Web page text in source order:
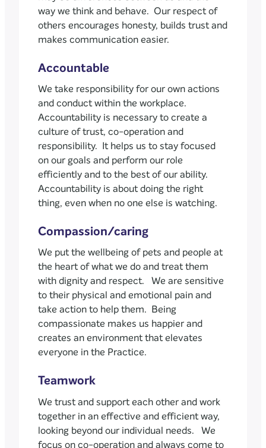
way we think and behave. Our respect of
others encourages honesty, builds trust and
makes communication easier.
Accountable
We take responsibility for our own actions
and conduct within the workplace.
Accountability is necessary to create a
culture of trust, co-operation and
responsibility. It helps us to stay focused
on our goals and perform our role
efficiently and to the best of our ability.
Accountability is about doing the right
thing, even when no one else is watching.
Compassion/caring
We put the wellbeing of pets and people at
the heart of what we do and treat them
with dignity and respect. We are sensitive
to their physical and emotional pain and
take action to help them. Being
compassionate makes us happier and
creates an environment that elevates
everyone in the Practice.
Teamwork
We trust and support each other and work
together in an effective and efficient way,
looking beyond our individual needs. We
focus on co-operation and always come to